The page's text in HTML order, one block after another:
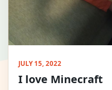
JULY 15, 2022
I love Minecraft